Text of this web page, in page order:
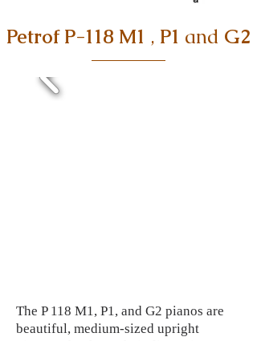
Petrof P-118 M1 , P1 and G2
The P 118 M1, P1, and G2 pianos are
beautiful, medium-sized upright